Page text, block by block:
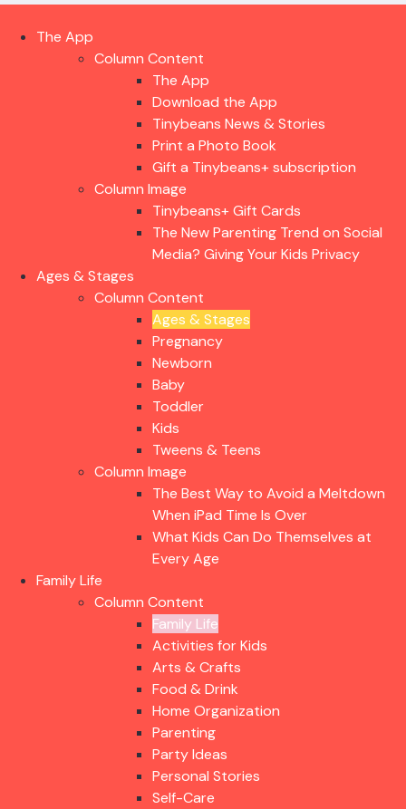
The App
Column Content
The App
Download the App
Tinybeans News & Stories
Print a Photo Book
Gift a Tinybeans+ subscription
Column Image
Tinybeans+ Gift Cards
The New Parenting Trend on Social
Media? Giving Your Kids Privacy
Ages & Stages
Column Content
Ages & Stages
Pregnancy
Newborn
Baby
Toddler
Kids
Tweens & Teens
Column Image
The Best Way to Avoid a Meltdown
When iPad Time Is Over
What Kids Can Do Themselves at
Every Age
Family Life
Column Content
Family Life
Activities for Kids
Arts & Crafts
Food & Drink
Home Organization
Parenting
Party Ideas
Personal Stories
Self-Care